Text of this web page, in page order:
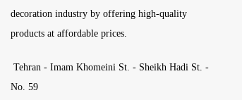
decoration industry by offering high-quality
products at affordable prices.
Tehran - Imam Khomeini St. - Sheikh Hadi St. -
No. 59